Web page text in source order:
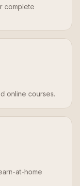
complete
online courses.
at-home